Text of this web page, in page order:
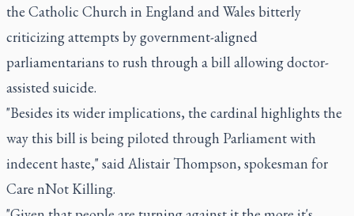
the Catholic Church in England and Wales bitterly
criticizing attempts by government-aligned
parliamentarians to rush through a bill allowing doctor-
assisted suicide.
"Besides its wider implications, the cardinal highlights the
way this bill is being piloted through Parliament with
indecent haste," said Alistair Thompson, spokesman for
Care nNot Killing.